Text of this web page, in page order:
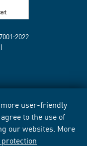
more user-friendly
to the use of
our websites. More
protection